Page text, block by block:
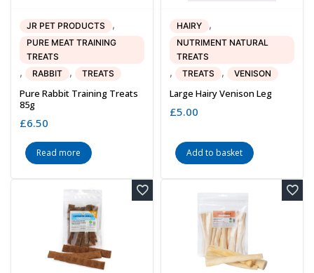
JR PET PRODUCTS ,
PURE MEAT TRAINING
TREATS
, RABBIT , TREATS
Pure Rabbit Training Treats
85g
£6.50
Read more
HAIRY ,
NUTRIMENT NATURAL
TREATS
, TREATS , VENISON
Large Hairy Venison Leg
£5.00
Add to basket